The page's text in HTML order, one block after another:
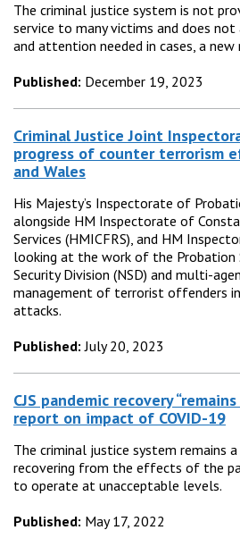
The criminal justice system is not
service to many victims and does
and attention needed in cases, a
Published: December 19, 2023
Criminal Justice Joint
progress of counter terrorism
and Wales
His Majesty’s Inspectorate of
alongside HM Inspectorate of
Services (HMICFRS), and HM
looking at the work of the Probation
Security Division (NSD) and multi-
management of terrorist offenders
attacks.
Published: July 20, 2023
CJS pandemic recovery
report on impact of COVID-19
The criminal justice system remains
recovering from the effects of the
to operate at unacceptable levels.
Published: May 17, 2022